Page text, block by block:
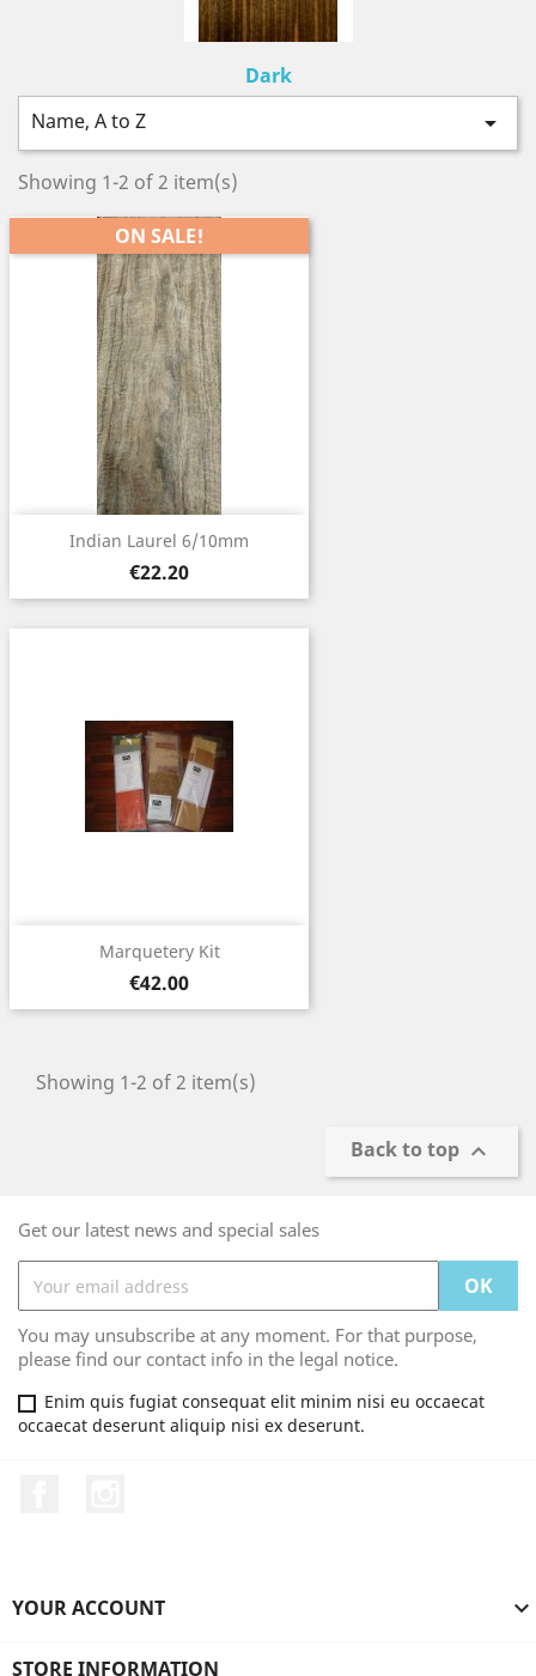
Dark
Name, A to Z

Showing 1-2 of 2 item(s)
Indian Laurel 6/10mm
Price
€22.20
ON SALE!
Marquetery Kit
Price
€42.00
Showing 1-2 of 2 item(s)
Back to top 
Get our latest news and special sales
You may unsubscribe at any moment. For that purpose,
please find our contact info in the legal notice.
Enim quis fugiat consequat elit minim nisi eu occaecat
occaecat deserunt aliquip nisi ex deserunt.
YOUR ACCOUNT 
STORE INFORMATION